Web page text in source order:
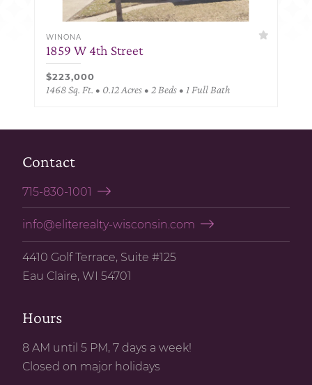
WINONA
1859 W 4th Street
$223,000
1468 Sq. Ft. • 0.12 Acres • 2 Beds • 1 Full Bath
Contact
715-830-1001
info@eliterealty-wisconsin.com
4410 Golf Terrace, Suite #125
Eau Claire, WI 54701
Hours
8 AM until 5 PM, 7 days a week!
Closed on major holidays